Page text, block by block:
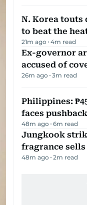
N. Korea touts
to beat the
21m ago 4m read
Ex-governor
accused of
26m ago 3m read
Philippines:
faces pushback
48m ago 6m read
Jungkook
fragrance
48m ago 2m read